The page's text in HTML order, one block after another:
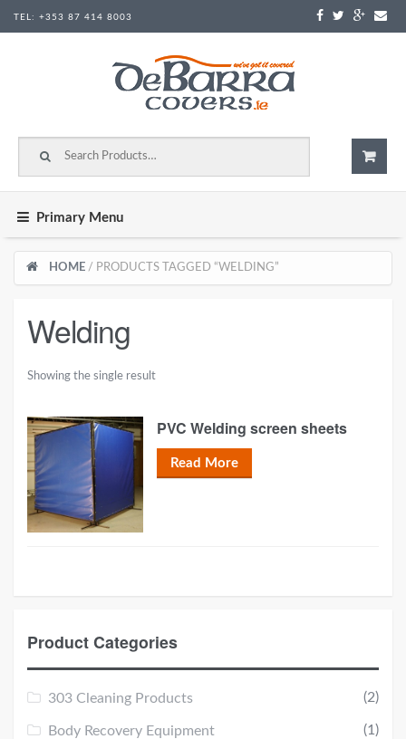
Skip to content
TEL: +353 87 414 8003
Primary Menu
HOME / PRODUCTS TAGGED “WELDING”
Welding
Showing the single result
PVC Welding screen sheets
Read More
Product Categories
303 Cleaning Products (2)
Body Recovery Equipment (1)